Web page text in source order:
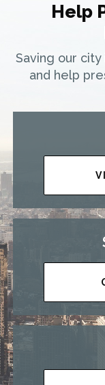
Help
Saving our
and help